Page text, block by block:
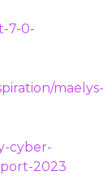
7-0-
maelys-
cyber-
2023